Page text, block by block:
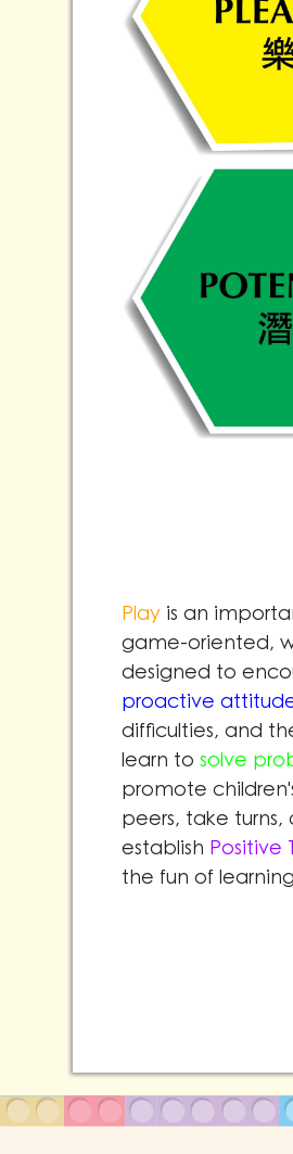
Play is an
game-oriented,
designed to
proactive
difficulties, and
learn to solve
promote
peers, take
establish Positive
the fun of